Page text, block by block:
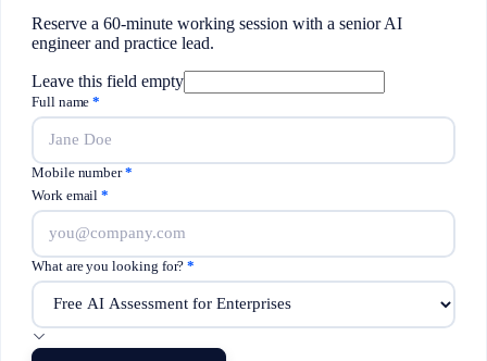
Reserve a 60-minute working session with a senior AI
engineer and practice lead.
Leave this field empty
Full name *
Mobile number *
Work email *
What are you looking for? *